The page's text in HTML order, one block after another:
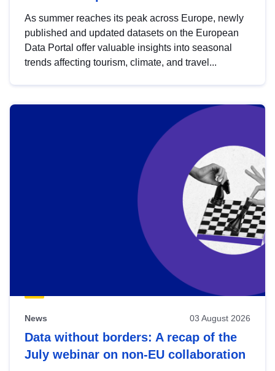
As summer reaches its peak across Europe, newly
published and updated datasets on the European
Data Portal offer valuable insights into seasonal
trends affecting tourism, climate, and travel...
News 03 August 2026
Data without borders: A recap of the
July webinar on non-EU collaboration